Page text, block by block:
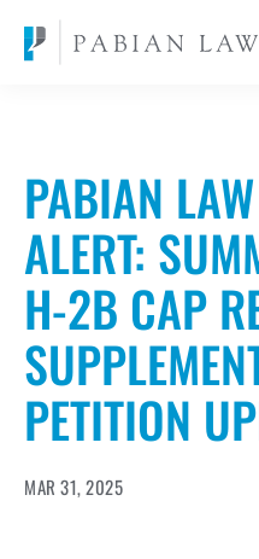
PABIAN
ALERT:
H-2B CAP
PETITION
MAR 31, 2025